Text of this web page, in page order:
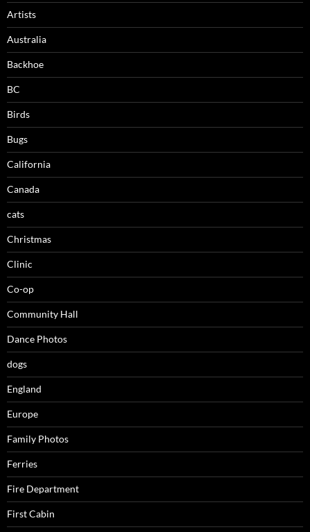
Artists
Australia
Backhoe
BC
Birds
Bugs
California
Canada
cats
Christmas
Clinic
Co-op
Community Hall
Dance Photos
dogs
England
Europe
Family Photos
Ferries
Fire Department
First Cabin